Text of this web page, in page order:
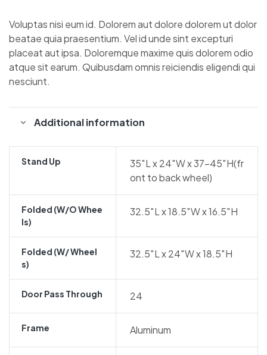
Voluptas nisi eum id. Dolorem aut dolore dolorem ut dolor
beatae quia praesentium. Vel id unde sint excepturi
placeat aut ipsa. Doloremque maxime quis dolorem odio
atque sit earum. Quibusdam omnis reiciendis eligendi qui
nesciunt.
Additional information
Stand Up
35″L x 24″W x 37-45″H(fr
ont to back wheel)
Folded (w/o Whee
Ls)
32.5″L x 18.5″W x 16.5″H
Folded (w/ Wheel
S)
32.5″L x 24″W x 18.5″H
Door Pass Through 24
Frame Aluminum